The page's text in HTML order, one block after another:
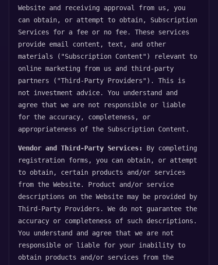
Website and receiving approval from us, you
can obtain, or attempt to obtain, Subscription
Services for a fee or no fee. These services
provide email content, text, and other
materials ("Subscription Content") relevant to
online marketing from us and third-party
partners ("Third-Party Providers"). This is
not investment advice. You understand and
agree that we are not responsible or liable
for the accuracy, completeness, or
appropriateness of the Subscription Content.
Vendor and Third-Party Services:
By completing
registration forms, you can obtain, or attempt
to obtain, certain products and/or services
from the Website. Product and/or service
descriptions on the Website may be provided by
Third-Party Providers. We do not guarantee the
accuracy or completeness of such descriptions.
You understand and agree that we are not
responsible or liable for your inability to
obtain products and/or services from the